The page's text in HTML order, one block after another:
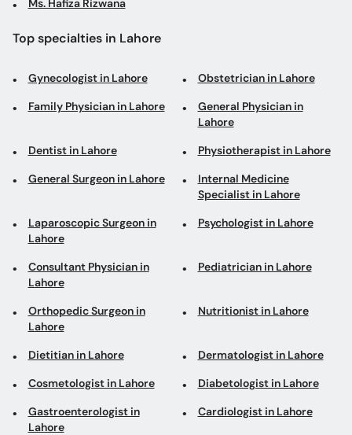
Ms. Hafiza Rizwana
Top specialties in Lahore
Gynecologist in Lahore Obstetrician in Lahore
Family Physician in Lahore
General Physician in
Lahore
Dentist in Lahore Physiotherapist in Lahore
General Surgeon in Lahore
Internal Medicine
Specialist in Lahore
Laparoscopic Surgeon in
Lahore
Psychologist in Lahore
Consultant Physician in
Lahore
Pediatrician in Lahore
Orthopedic Surgeon in
Lahore
Nutritionist in Lahore
Dietitian in Lahore Dermatologist in Lahore
Cosmetologist in Lahore Diabetologist in Lahore
Gastroenterologist in
Lahore
Cardiologist in Lahore